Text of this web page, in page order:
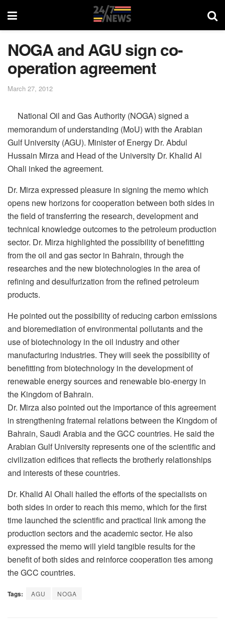
NOGA and AGU sign co-
operation agreement
March 27, 2012
National Oil and Gas Authority (NOGA) signed a
memorandum of understanding (MoU) with the Arabian
Gulf University (AGU). Minister of Energy Dr. Abdul
Hussain Mirza and Head of the University Dr. Khalid Al
Ohali inked the agreement.
Dr. Mirza expressed pleasure in signing the memo which
opens new horizons for cooperation between both sides in
the field of transferring the research, development and
technical knowledge outcomes to the petroleum production
sector. Dr. Mirza highlighted the possibility of benefitting
from the oil and gas sector in Bahrain, through the
researches and the new biotechnologies in the area of
refining and desulfurization from the refined petroleum
products.
He pointed out the possibility of reducing carbon emissions
and bioremediation of environmental pollutants and the
use of biotechnology in the oil industry and other
manufacturing industries. They will seek the possibility of
benefitting from biotechnology in the development of
renewable energy sources and renewable bio-energy in
the Kingdom of Bahrain.
Dr. Mirza also pointed out the importance of this agreement
in strengthening fraternal relations between the Kingdom of
Bahrain, Saudi Arabia and the GCC countries. He said the
Arabian Gulf University represents one of the scientific and
civilization edifices that reflects the brotherly relationships
and interests of these countries.
Dr. Khalid Al Ohali hailed the efforts of the specialists on
both sides in order to reach this memo, which for the first
time launched the scientific and practical link among the
production sectors and the academic sector. He also
expressed the memo will yield tangible results for the
benefit of both sides and reinforce cooperation ties among
the GCC countries.
Tags: AGU NOGA